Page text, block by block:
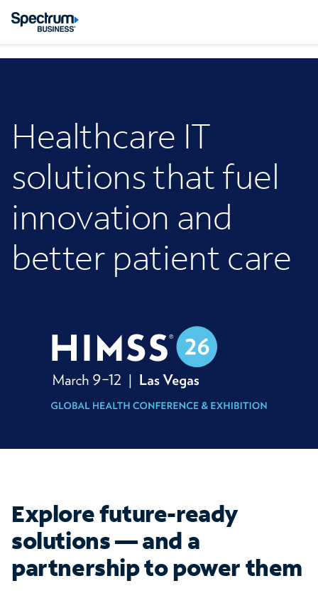
Healthcare IT
solutions that fuel
innovation and
better patient care
Explore future-ready
solutions — and a
partnership to power them